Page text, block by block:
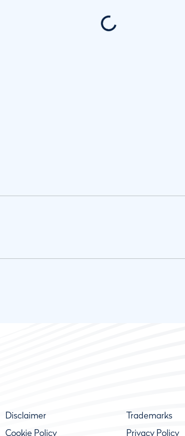
Disclaimer Trademarks
Cookie Policy
Privacy Policy